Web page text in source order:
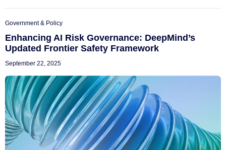
Government & Policy
Enhancing AI Risk Governance: DeepMind’s
Updated Frontier Safety Framework
September 22, 2025